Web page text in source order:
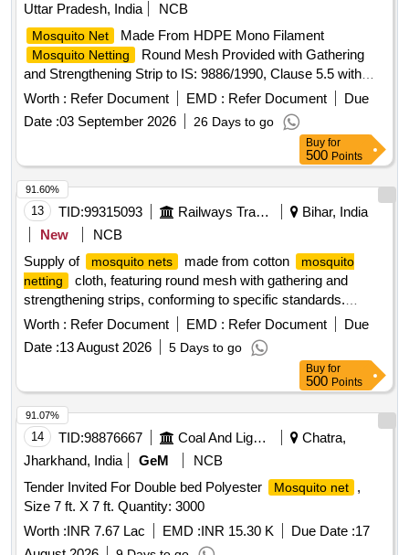
Uttar Pradesh, India
NCB
Mosquito Net Made From HDPE Mono Filament
Mosquito Netting
Round Mesh Provided with Gathering
and Strengthening Strip to IS: 9886/1990, Clause 5.5 with
Amndt. No.1 of August 2000, Type 2, Shade- Light Blue. .
Mosquito Net Made From HDPE Mono Filament
Mosquito Netting
Round Mesh Provided with Gathering
and Strengthening Strip to IS: 9886/1990, Clause 5.5 with
Amndt. No.1 of August 2000, Type 2, Shade- Light Blue. [
Warranty Period: 30 Months after the date of delivery ]
[Quantity Tolerance (+/-): 5 %age , Item Category : Normal ,
Total PO value variation Permitt ed: Max 8 lacs ] ]
Worth : Refer Document EMD : Refer Document
Due
Date :03 September 2026 26 Days to go
Buy for
500 Points
13 TID:99315093 Railways Transport Services
Bihar, India
New
NCB
Supply of
mosquito nets made from cotton
mosquito
netting
cloth, featuring round mesh with gathering and
strengthening strips, conforming to specific standards.
Mosquito Nets
Worth : Refer Document EMD : Refer Document
Due
Date :13 August 2026 5 Days to go
91.60%
Buy for
500 Points
14 TID:98876667 Coal And Lignite
Chatra,
Jharkhand, India
GeM
NCB
Tender Invited For Double bed Polyester
Mosquito net
,
Size 7 ft. X 7 ft. Quantity: 3000
Worth :INR 7.67 Lac EMD :INR 15.30 K Due Date :17
91.07%